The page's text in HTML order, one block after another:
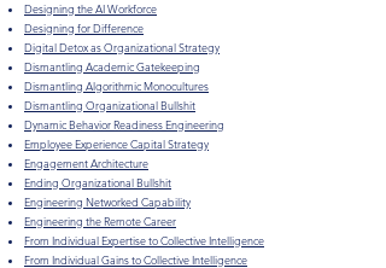
Designing the AI Workforce
Designing for Difference
Digital Detox as Organizational Strategy
Dismantling Academic Gatekeeping
Dismantling Algorithmic Monocultures
Dismantling Organizational Bullshit
Dynamic Behavior Readiness Engineering
Employee Experience Capital Strategy
Engagement Architecture
Ending Organizational Bullshit
Engineering Networked Capability
Engineering the Remote Career
From Individual Expertise to Collective Intelligence
From Individual Gains to Collective Intelligence